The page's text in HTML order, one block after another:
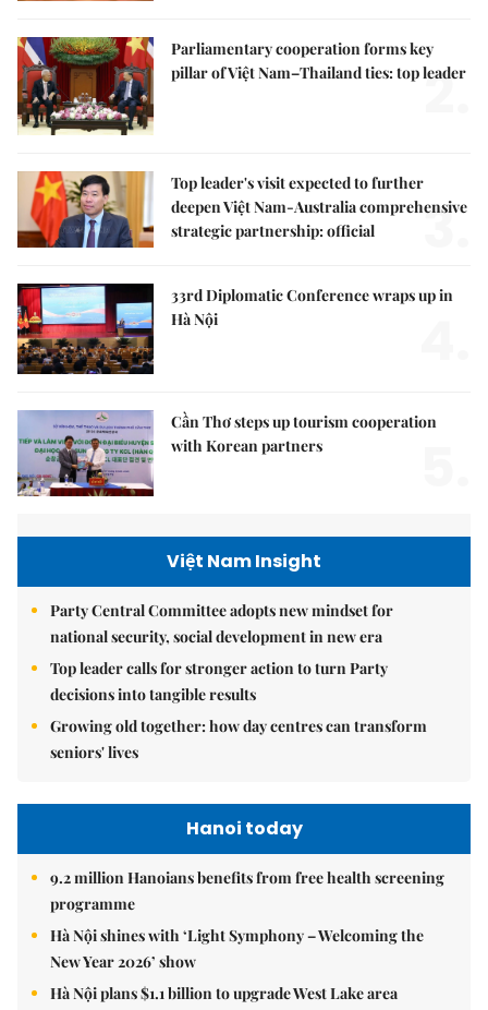
Parliamentary cooperation forms key
pillar of Việt Nam–Thailand ties: top leader
2.
Top leader's visit expected to further
deepen Việt Nam-Australia comprehensive
strategic partnership: official
3.
33rd Diplomatic Conference wraps up in
Hà Nội
Cần Thơ steps up tourism cooperation
with Korean partners
Việt Nam Insight
Party Central Committee adopts new mindset for
national security, social development in new era
Top leader calls for stronger action to turn Party
decisions into tangible results
Growing old together: how day centres can transform
seniors' lives
Hanoi today
9.2 million Hanoians benefits from free health screening
programme
Hà Nội shines with ‘Light Symphony – Welcoming the
New Year 2026’ show
Hà Nội plans $1.1 billion to upgrade West Lake area